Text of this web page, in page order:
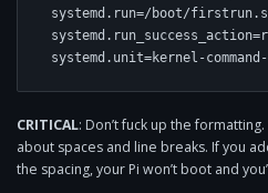
systemd.run=/boot/
CRITICAL: Don’t fuck up the
about spaces and line breaks. If you
the spacing, your Pi won’t boot and